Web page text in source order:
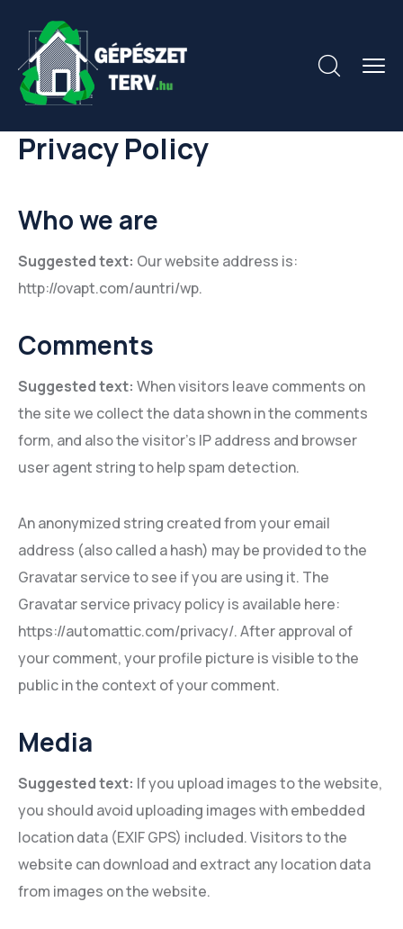
Privacy Policy
Who we are
Suggested text: Our website address is:
http://ovapt.com/auntri/wp.
Comments
Suggested text: When visitors leave comments on
the site we collect the data shown in the comments
form, and also the visitor’s IP address and browser
user agent string to help spam detection.
An anonymized string created from your email
address (also called a hash) may be provided to the
Gravatar service to see if you are using it. The
Gravatar service privacy policy is available here:
https://automattic.com/privacy/. After approval of
your comment, your profile picture is visible to the
public in the context of your comment.
Media
Suggested text: If you upload images to the website,
you should avoid uploading images with embedded
location data (EXIF GPS) included. Visitors to the
website can download and extract any location data
from images on the website.